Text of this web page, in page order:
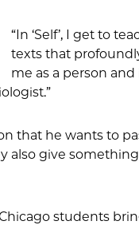
“In ‘Self’, I get to
texts that
me as a person
that he wants to
also give
students